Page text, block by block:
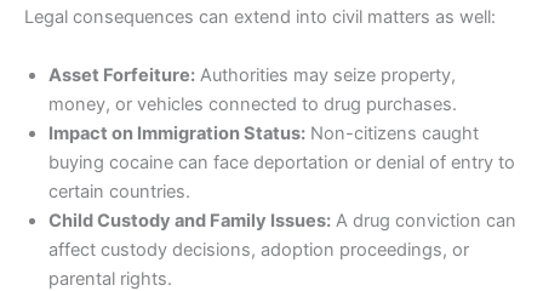
Legal consequences can extend into civil matters as well:
Asset Forfeiture: Authorities may seize property,
money, or vehicles connected to drug purchases.
Impact on Immigration Status: Non-citizens caught
buying cocaine can face deportation or denial of entry to
certain countries.
Child Custody and Family Issues: A drug conviction can
affect custody decisions, adoption proceedings, or
parental rights.